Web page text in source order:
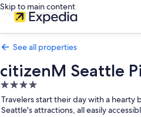
Skip to main content
See all properties
citizenM Seattle
4.0
star
property
Travelers start their day with a
Seattle's attractions, all easily